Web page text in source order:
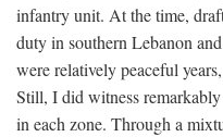
infantry unit. At the time,
duty in southern Lebanon
were relatively peaceful
Still, I did witness
in each zone. Through a